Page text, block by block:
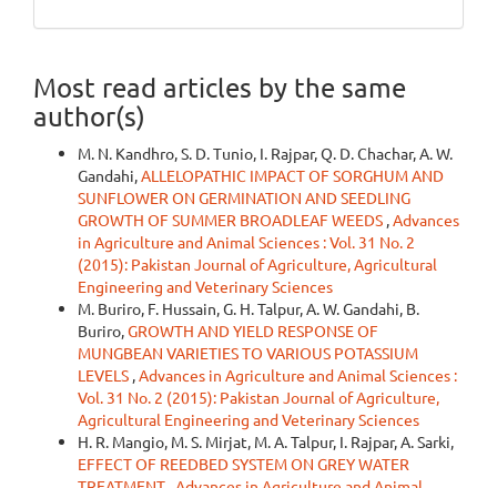
Most read articles by the same
author(s)
M. N. Kandhro, S. D. Tunio, I. Rajpar, Q. D. Chachar, A. W.
Gandahi,ALLELOPATHIC IMPACT OF SORGHUM AND
SUNFLOWER ON GERMINATION AND SEEDLING
GROWTH OF SUMMER BROADLEAF WEEDS ,Advances
in Agriculture and Animal Sciences : Vol. 31 No. 2
(2015): Pakistan Journal of Agriculture, Agricultural
Engineering and Veterinary Sciences
M. Buriro, F. Hussain, G. H. Talpur, A. W. Gandahi, B.
Buriro,GROWTH AND YIELD RESPONSE OF
MUNGBEAN VARIETIES TO VARIOUS POTASSIUM
LEVELS ,Advances in Agriculture and Animal Sciences :
Vol. 31 No. 2 (2015): Pakistan Journal of Agriculture,
Agricultural Engineering and Veterinary Sciences
H. R. Mangio, M. S. Mirjat, M. A. Talpur, I. Rajpar, A. Sarki,
EFFECT OF REEDBED SYSTEM ON GREY WATER